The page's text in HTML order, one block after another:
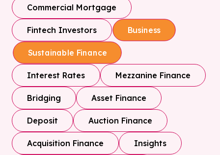
Commercial Mortgage
Fintech Investors Business
Sustainable Finance
Interest Rates Mezzanine Finance
Bridging Asset Finance
Deposit Auction Finance
Acquisition Finance Insights